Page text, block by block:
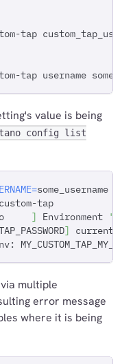
tap
tap username
value is being
config list
=some_username
tap
] Environment
'dev'
]
current
multiple
error message
where it is being